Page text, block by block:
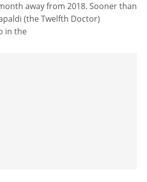
away from 2018. Sooner than
(the Twelfth Doctor)
in the